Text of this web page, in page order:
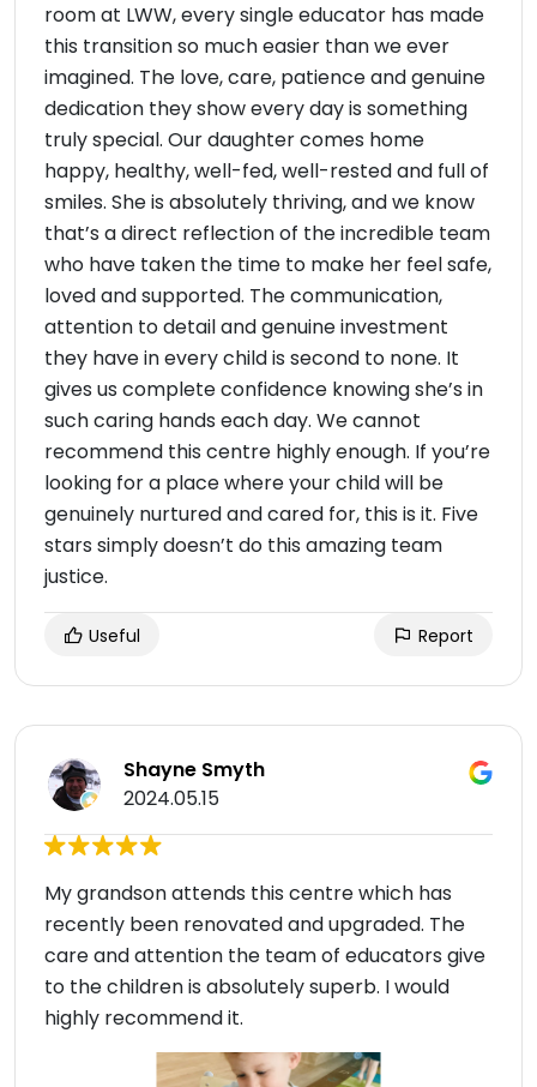
room at LWW, every single educator has made
this transition so much easier than we ever
imagined. The love, care, patience and genuine
dedication they show every day is something
truly special. Our daughter comes home
happy, healthy, well-fed, well-rested and full of
smiles. She is absolutely thriving, and we know
that’s a direct reflection of the incredible team
who have taken the time to make her feel safe,
loved and supported. The communication,
attention to detail and genuine investment
they have in every child is second to none. It
gives us complete confidence knowing she’s in
such caring hands each day. We cannot
recommend this centre highly enough. If you’re
looking for a place where your child will be
genuinely nurtured and cared for, this is it. Five
stars simply doesn’t do this amazing team
justice.
Useful Report
Shayne Smyth
2024.05.15
My grandson attends this centre which has
recently been renovated and upgraded. The
care and attention the team of educators give
to the children is absolutely superb. I would
highly recommend it.